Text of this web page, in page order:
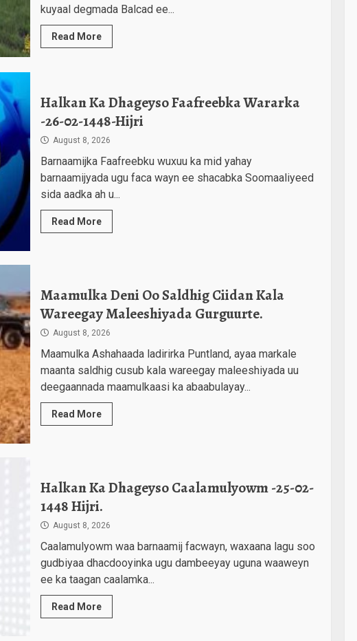
kuyaal degmada Balcad ee...
Read More
Halkan Ka Dhageyso Faafreebka Wararka
-26-02-1448-Hijri
August 8, 2026
Barnaamijka Faafreebku wuxuu ka mid yahay
barnaamijyada ugu faca wayn ee shacabka Soomaaliyeed
sida aadka ah u...
Read More
Maamulka Deni Oo Saldhig Ciidan Kala
Wareegay Maleeshiyada Gurguurte.
August 8, 2026
Maamulka Ashahaada ladirirka Puntland, ayaa markale
maanta saldhig cusub kala wareegay maleeshiyada uu
deegaannada maamulkaasi ka abaabulayay...
Read More
Halkan Ka Dhageyso Caalamulyowm -25-02-
1448 Hijri.
August 8, 2026
Caalamulyowm waa barnaamij facwayn, waxaana lagu soo
gudbiyaa dhacdooyinka ugu dambeeyay uguna waaweyn
ee ka taagan caalamka...
Read More